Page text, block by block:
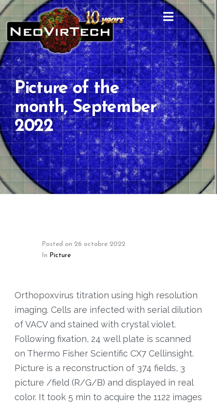
Posted on 26 octobre 2022
In Picture
Picture of the
month, September
2022
Orthopoxvirus titration using high resolution
imaging. Cells are infected with serial dilution
of VACV and stained with crystal violet.
Following fixation, 24 well plate is scanned
on Thermo Fisher Scientific CX7 Cellinsight.
Picture is a reconstruction of 374 fields, 3
picture /field (R/G/B) and displayed in real
color. It took 5 min to acquire the 1122 images